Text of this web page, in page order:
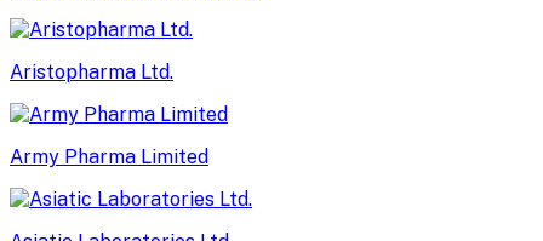
Aristopharma Ltd.
Army Pharma Limited